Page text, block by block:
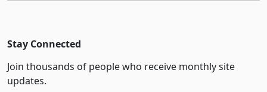
Stay Connected
Join thousands of people who receive monthly site
updates.